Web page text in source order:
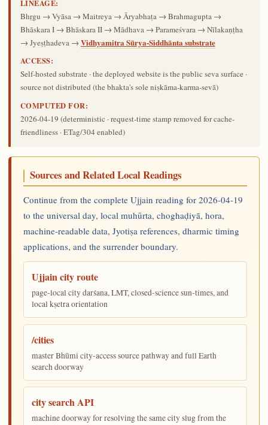
LINEAGE:
Bhṛgu → Vyāsa → Maitreya → Āryabhaṭa → Brahmagupta →
Bhāskara I → Bhāskara II → Mādhava → Parameśvara → Nīlakaṇṭha
→ Jyeṣṭhadeva → Vidhyamitra Sūrya-Siddhānta substrate
ACCESS:
Self-hosted substrate · the deployed website is the public seva surface ·
source not distributed (the bhakta's sole niṣkāma-karma-sevā)
COMPUTED FOR:
2026-04-19 (deterministic · request-time stamp removed for cache-
friendliness · ETag/304 enabled)
Sources and Related Local Readings
Continue from the complete Ujjain reading for 2026-04-19
to the universal day, local muhūrta, choghaḍiyā, hora,
machine-readable data, Jyotiṣa references, dharmic timing
applications, and the surrender boundary.
Ujjain city route
page-local city darśana, LMT, closed-science sun-times, and
local kṣetra orientation
/cities
master Bhūmi city-access source pathway and full Earth
search doorway
city search API
machine doorway for resolving the same city slug from the